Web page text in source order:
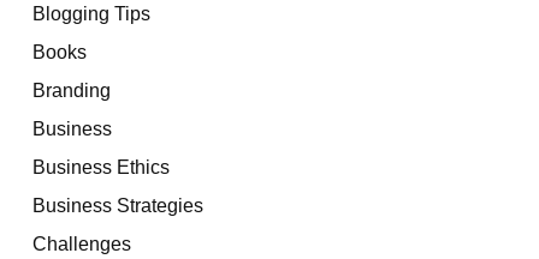
Blogging Tips
Books
Branding
Business
Business Ethics
Business Strategies
Challenges